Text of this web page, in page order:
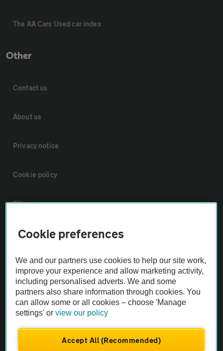
The AA Cars Used car index
Other
Contact us
About us
Privacy notice
Cookie policy
Sitemap
Vehicle Inspections
The AA recommends an AA Cars Vehicle Inspection before purchase.
Not all cars are mechanically checked by the AA.
Vehicle Inspection
theAA.com
Cookie preferences
We and our partners use cookies to help our site work,
improve your experience and allow marketing activity,
including personalised adverts. We and some
partners also share information through cookies. You
can allow some or all cookies – choose 'Manage
settings' orview our policy
Accept All (Recommended)